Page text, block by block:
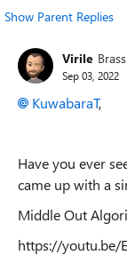
Show Parent Replies
Virile
Sep 03, 2022
KuwabaraT,
Have you ever
came up with a
Middle Out
https://youtu.be/